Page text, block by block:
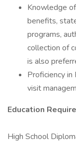
Knowledge
benefits,
programs,
collection of
is also
Proficiency
visit
Education
High School